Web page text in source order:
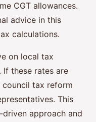
CGT allowances.
advice in this
calculations.
on local tax
If these rates are
council tax reform
This
approach and